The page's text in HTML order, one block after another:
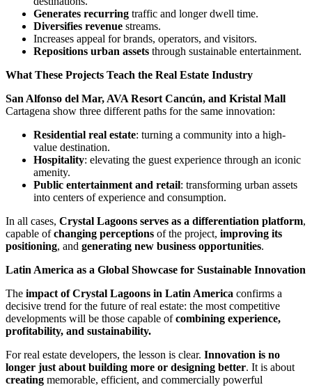
Generates recurring traffic and longer dwell time.
Diversifies revenue streams.
Increases appeal for brands, operators, and visitors.
Repositions urban assets through sustainable entertainment.
What These Projects Teach the Real Estate Industry
San Alfonso del Mar, AVA Resort Cancún, and Kristal Mall
Cartagena show three different paths for the same innovation:
Residential real estate: turning a community into a high-
value destination.
Hospitality: elevating the guest experience through an iconic
amenity.
Public entertainment and retail: transforming urban assets
into centers of experience and consumption.
In all cases, Crystal Lagoons serves as a differentiation platform,
capable ofchanging perceptions of the project, improving its
positioning, and generating new business opportunities.
Latin America as a Global Showcase for Sustainable Innovation
The impact of Crystal Lagoons in Latin America confirms a
decisive trend for the future of real estate: the most competitive
developments will be those capable ofcombining experience,
profitability, and sustainability.
For real estate developers, the lesson is clear. Innovation is no
longer just about building more or designing better. It is about
creating memorable, efficient, and commercially powerful